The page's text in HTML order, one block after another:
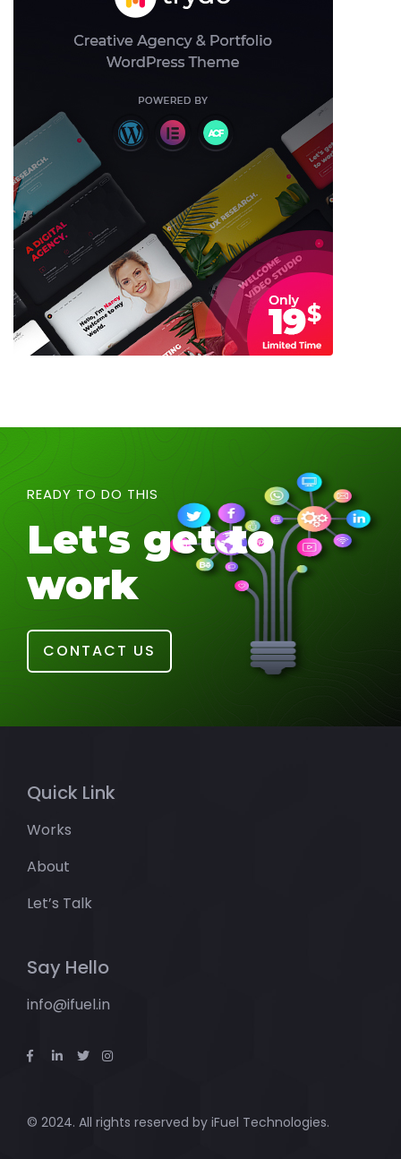
READY TO DO THIS
Let's get to
work
CONTACT US
Quick Link
Works
About
Let’s Talk
Say Hello
info@ifuel.in
© 2024. All rights reserved by iFuel Technologies.